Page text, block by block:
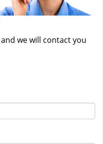
we will contact you